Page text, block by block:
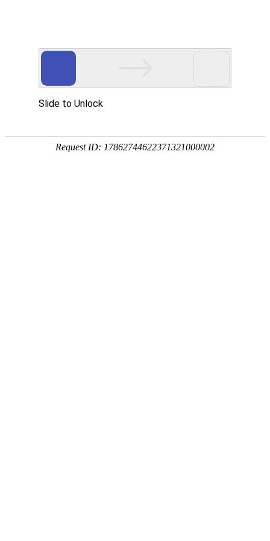
Slide to Unlock
Request ID: 17862744622371321000002